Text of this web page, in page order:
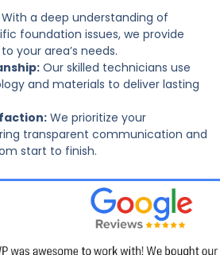
With a deep understanding of
foundation issues, we provide
your area’s needs.
Our skilled technicians use
and materials to deliver lasting
We prioritize your
transparent communication and
start to finish.